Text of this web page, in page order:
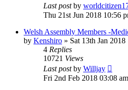
Last postby
Thu 21st Jun 2018 10:56
Welsh Assembly Members -
by Kenshiro » Sat 13th Jan
4 Replies
10721 Views
Last postby Willjay
Fri 2nd Feb 2018 03:08 am